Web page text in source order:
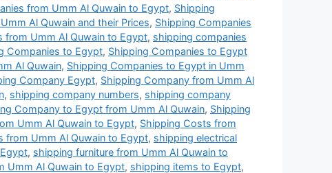
from Umm Al Quwain to Egypt, Shipping
Al Quwain and their Prices, Shipping Companies
from Umm Al Quwain to Egypt, shipping companies
Companies to Egypt, Shipping Companies to Egypt
Al Quwain, Shipping Companies to Egypt in Umm
Company Egypt, Shipping Company from Umm Al
, shipping company numbers, shipping company
Company to Egypt from Umm Al Quwain, Shipping
Umm Al Quwain to Egypt, Shipping Costs from
from Umm Al Quwain to Egypt, shipping electrical
, shipping furniture from Umm Al Quwain to
Umm Al Quwain to Egypt, shipping items to Egypt,